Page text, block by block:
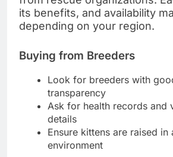
its benefits, and availability
depending on your region.
Buying from Breeders
Look for breeders with
transparency
Ask for health records and
details
Ensure kittens are raised in
environment